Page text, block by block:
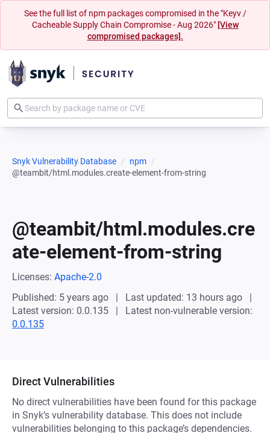
See the full list of npm packages compromised in the "Keyv /
Cacheable Supply Chain Compromise - Aug 2026" [View
compromised packages].
Snyk Vulnerability Database
npm
@teambit/html.modules.create-element-from-string
@teambit/html.modules.cre
ate-element-from-string
Licenses: Apache-2.0
Published: 5 years ago
Last updated: 13 hours ago
Latest version: 0.0.135
Latest non-vulnerable version:
0.0.135
Direct Vulnerabilities
No direct vulnerabilities have been found for this package
in Snyk’s vulnerability database. This does not include
vulnerabilities belonging to this package’s dependencies.